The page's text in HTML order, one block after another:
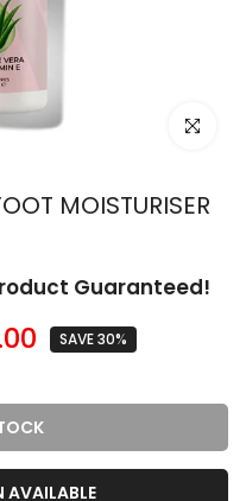
Click to
MOISTURISER
Guaranteed!
SAVE 30%
AVAILABLE